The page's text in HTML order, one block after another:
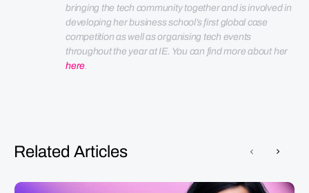
bringing the tech community together and is involved in
developing her business school’s first global case
competition as well as organising tech events
here.
Related Articles